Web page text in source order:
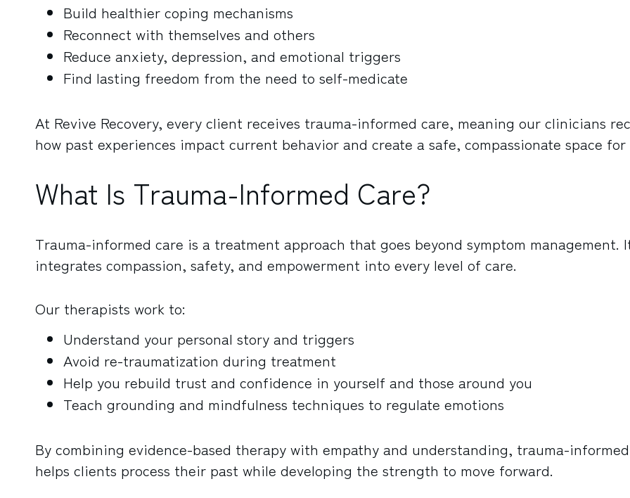
Build healthier coping mechanisms
Reconnect with themselves and others
Reduce anxiety, depression, and emotional triggers
Find lasting freedom from the need to self-medicate
At Revive Recovery, every client receives trauma-informed care, meaning our clinicians
how past experiences impact current behavior and create a safe, compassionate space
What Is Trauma-Informed Care?
Trauma-informed care is a treatment approach that goes beyond symptom management.
integrates compassion, safety, and empowerment into every level of care.
Our therapists work to:
Understand your personal story and triggers
Avoid re-traumatization during treatment
Help you rebuild trust and confidence in yourself and those around you
Teach grounding and mindfulness techniques to regulate emotions
By combining evidence-based therapy with empathy and understanding, trauma-
helps clients process their past while developing the strength to move forward.